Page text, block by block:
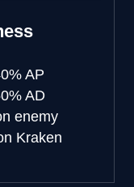
AP
AD
enemy
Kraken